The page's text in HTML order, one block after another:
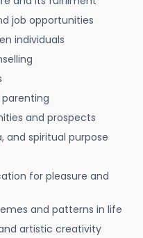
job opportunities
individuals
and prospects
and spiritual purpose
for pleasure and
and patterns in life
artistic creativity